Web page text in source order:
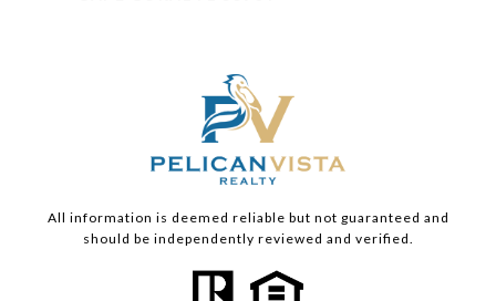
All information is deemed reliable but not guaranteed and
should be independently reviewed and verified.